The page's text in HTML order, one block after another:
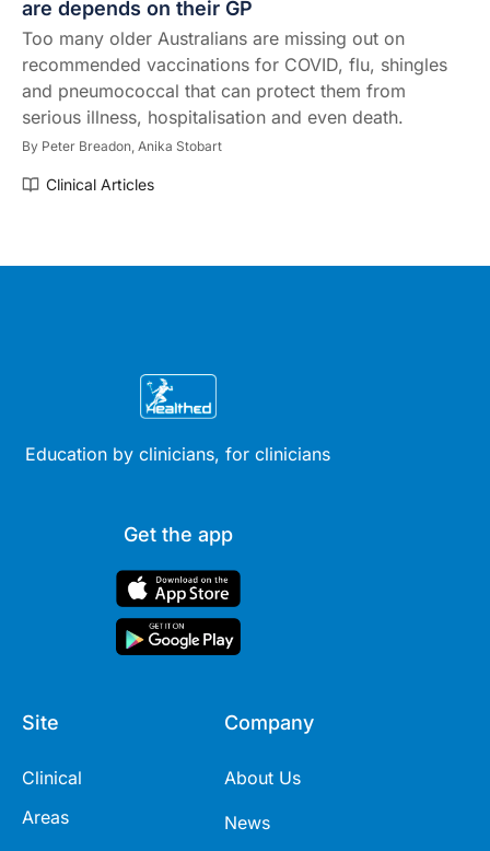
are depends on their GP
Too many older Australians are missing out on
recommended vaccinations for COVID, flu, shingles
and pneumococcal that can protect them from
serious illness, hospitalisation and even death.
By Peter Breadon, Anika Stobart
Clinical Articles
Education by clinicians, for clinicians
Get the app
Site
Clinical
Areas
Company
About Us
News